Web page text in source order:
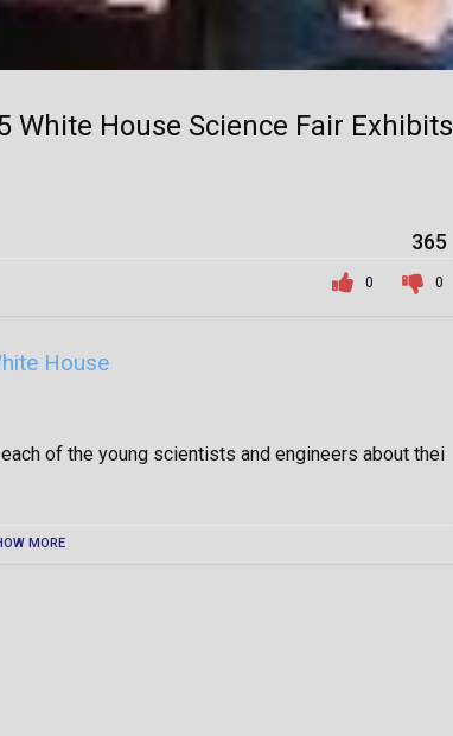
White House Science Fair Exhibits
0
0
365
House
of the young scientists and engineers about thei
MORE